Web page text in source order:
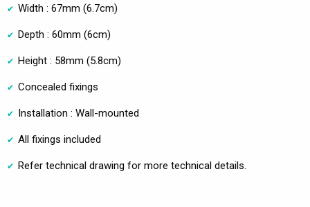
Width : 67mm (6.7cm)
Depth : 60mm (6cm)
Height : 58mm (5.8cm)
Concealed fixings
Installation : Wall-mounted
All fixings included
Refer technical drawing for more technical details.